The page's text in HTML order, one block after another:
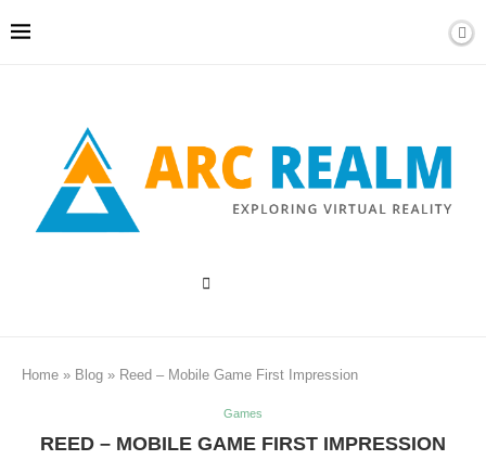
Home » Blog » Reed – Mobile Game First Impression
Games
REED – MOBILE GAME FIRST IMPRESSION